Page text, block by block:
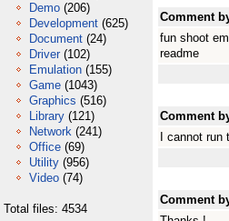
Demo (206)
Development (625)
Document (24)
Driver (102)
Emulation (155)
Game (1043)
Graphics (516)
Library (121)
Network (241)
Office (69)
Utility (956)
Video (74)
Total files: 4534
Comment
fun shoot
readme
Comment
I cannot
Comment